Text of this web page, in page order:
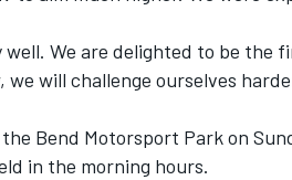
We are delighted to be the
we will challenge ourselves
Bend Motorsport Park on
in the morning hours.